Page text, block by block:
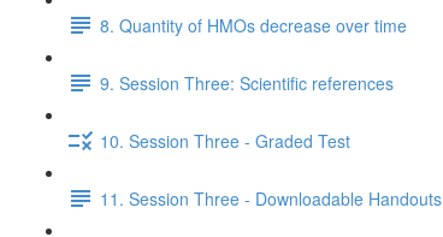
8. Quantity of HMOs decrease over time
9. Session Three: Scientific references
10. Session Three - Graded Test
11. Session Three - Downloadable Handouts